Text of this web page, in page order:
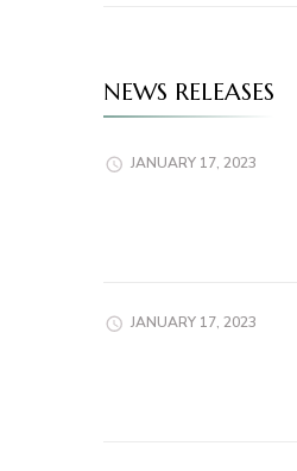
NEWS RELEASES
JANUARY 17, 2023
JANUARY 17, 2023